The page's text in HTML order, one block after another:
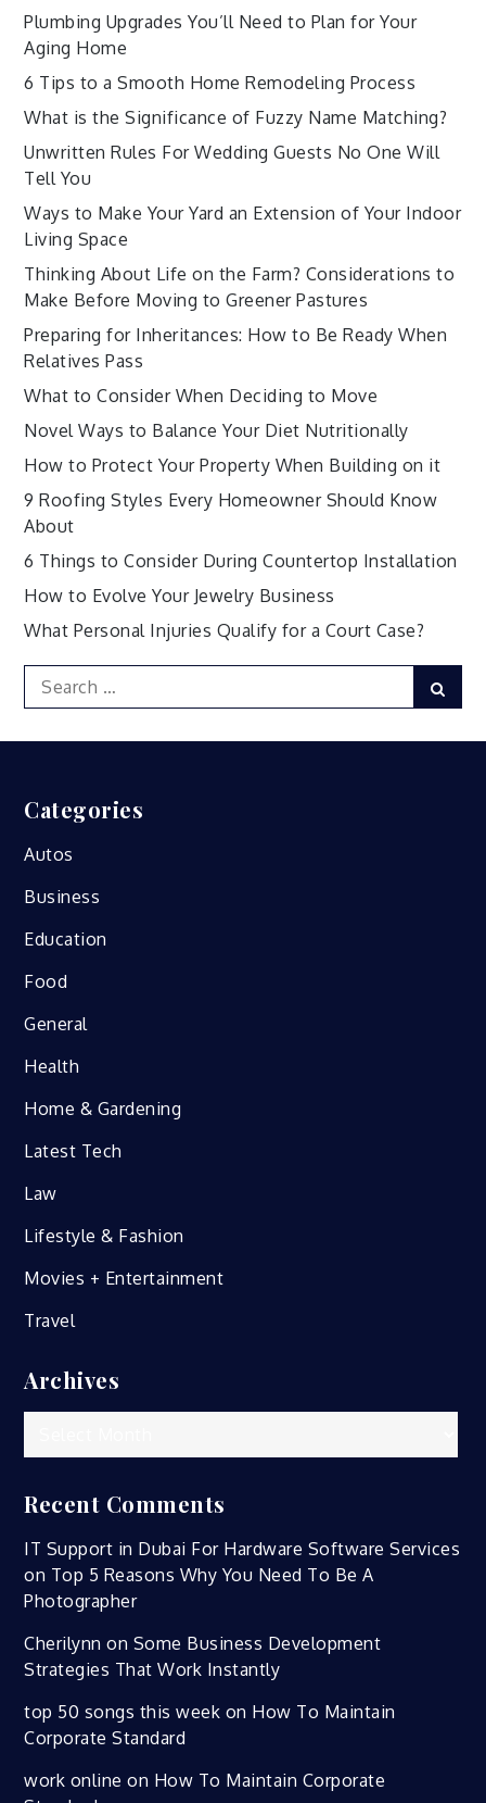
Plumbing Upgrades You’ll Need to Plan for Your
Aging Home
6 Tips to a Smooth Home Remodeling Process
What is the Significance of Fuzzy Name Matching?
Unwritten Rules For Wedding Guests No One Will
Tell You
Ways to Make Your Yard an Extension of Your Indoor
Living Space
Thinking About Life on the Farm? Considerations to
Make Before Moving to Greener Pastures
Preparing for Inheritances: How to Be Ready When
Relatives Pass
What to Consider When Deciding to Move
Novel Ways to Balance Your Diet Nutritionally
How to Protect Your Property When Building on it
9 Roofing Styles Every Homeowner Should Know
About
6 Things to Consider During Countertop Installation
How to Evolve Your Jewelry Business
What Personal Injuries Qualify for a Court Case?
Search
for:
Categories
Autos
Business
Education
Food
General
Health
Home & Gardening
Latest Tech
Law
Lifestyle & Fashion
Movies + Entertainment
Travel
Archives
Recent Comments
IT Support in Dubai For Hardware Software Services
on Top 5 Reasons Why You Need To Be A
Photographer
Cherilynn on Some Business Development
Strategies That Work Instantly
top 50 songs this week on How To Maintain
Corporate Standard
work online on How To Maintain Corporate